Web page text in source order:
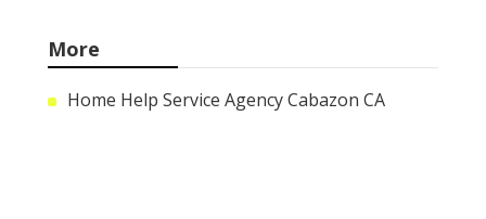
More
Home Help Service Agency Cabazon CA